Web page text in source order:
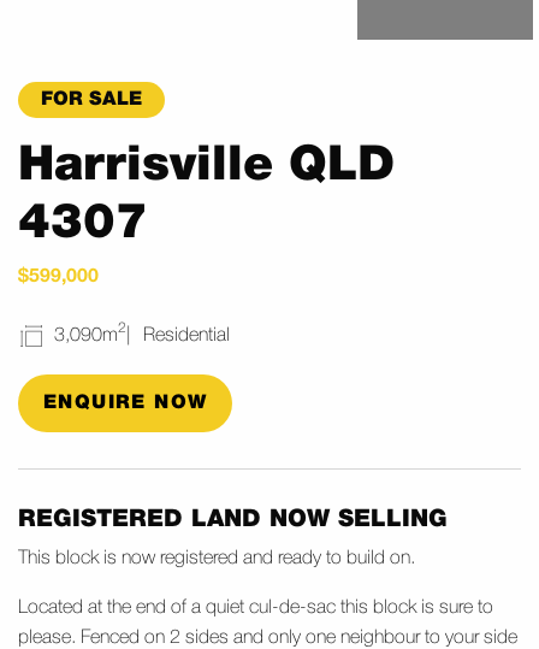
FOR SALE
Harrisville QLD
4307
$599,000
3,090m2 Residential
ENQUIRE NOW
REGISTERED LAND NOW SELLING
This block is now registered and ready to build on.
Located at the end of a quiet cul-de-sac this block is sure to
please. Fenced on 2 sides and only one neighbour to your side